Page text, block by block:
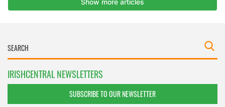
IRISHCENTRAL NEWSLETTERS
SUBSCRIBE TO OUR NEWSLETTER